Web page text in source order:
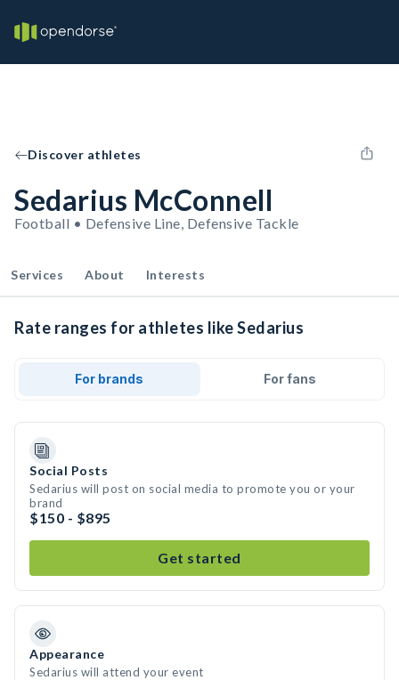
Discover athletes
Sedarius McConnell
Football • Defensive Line, Defensive Tackle
Services About Interests
Rate ranges for athletes like Sedarius
For brands For fans
Social Posts
Sedarius will post on social media to promote you or your
brand
$150 - $895
Get started
Appearance
Sedarius will attend your event